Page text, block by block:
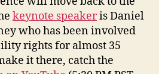
keynote speakeris Daniel
who has been involved
rights for almost 35
it there, catch the